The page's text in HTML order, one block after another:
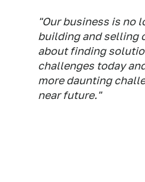
"Our business is no
building and selling
about finding
challenges today
more daunting
near future."